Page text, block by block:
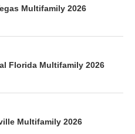
Multifamily 2026
Florida Multifamily 2026
Multifamily 2026